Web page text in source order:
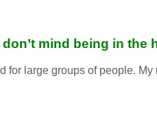
mind being in the
for large groups of people.